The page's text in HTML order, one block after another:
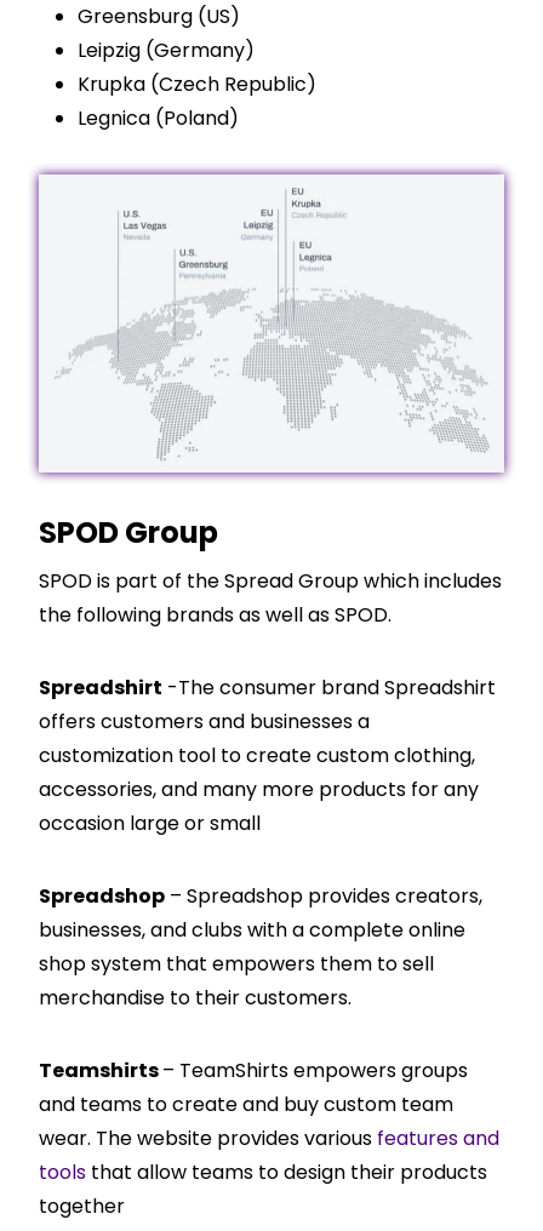
Greensburg (US)
Leipzig (Germany)
Krupka (Czech Republic)
Legnica (Poland)
SPOD Group
SPOD is part of the Spread Group which includes
the following brands as well as SPOD.
Spreadshirt -The consumer brand Spreadshirt
offers customers and businesses a
customization tool to create custom clothing,
accessories, and many more products for any
occasion large or small
Spreadshop – Spreadshop provides creators,
businesses, and clubs with a complete online
shop system that empowers them to sell
merchandise to their customers.
Teamshirts– TeamShirts empowers groups
and teams to create and buy custom team
wear. The website provides various features and
tools that allow teams to design their products
together